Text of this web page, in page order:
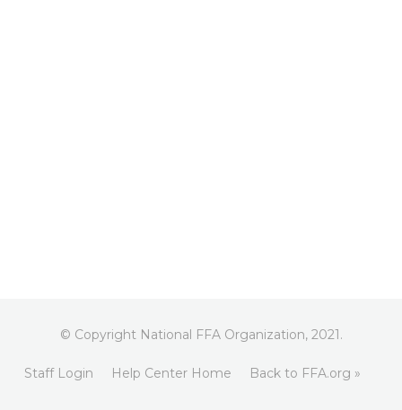
© Copyright National FFA Organization, 2021.
Staff Login Help Center Home Back to FFA.org »